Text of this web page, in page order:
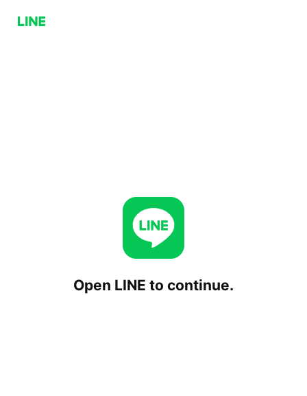
Open LINE to continue.